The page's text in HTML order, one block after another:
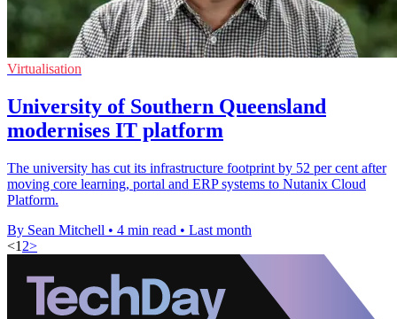
Virtualisation
University of Southern Queensland
modernises IT platform
The university has cut its infrastructure footprint by 52 per cent after
moving core learning, portal and ERP systems to Nutanix Cloud
Platform.
By Sean Mitchell • 4 min read • Last month
<1 2>